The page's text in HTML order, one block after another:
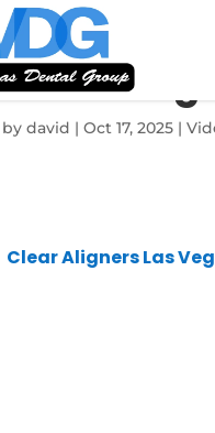
Clear
bydavid |Oct 17, 2025 |
Clear Aligners Las